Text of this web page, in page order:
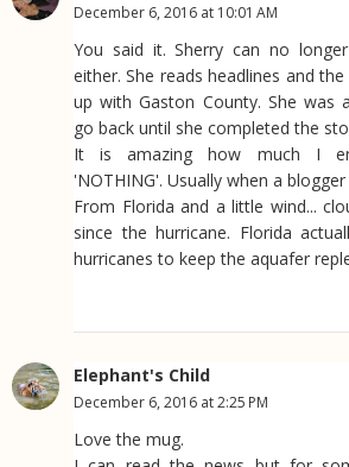
December 6, 2016 at 10:01 AM
You said it. Sherry can no
either. She reads headlines and
up with Gaston County. She was
go back until she completed the
It is amazing how much I
'NOTHING'. Usually when a
From Florida and a little wind...
since the hurricane. Florida
hurricanes to keep the aquafer
Elephant's Child
December 6, 2016 at 2:25 PM
Love the mug.